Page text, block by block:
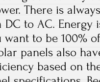
There is
to AC. Energy
want to be 100%
panels also
based on